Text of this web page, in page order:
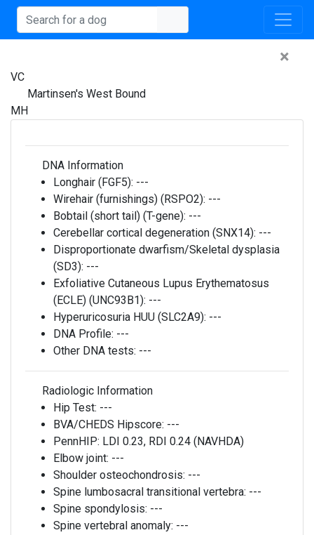
×
VC
Martinsen's West Bound
MH
DNA Information
Longhair (FGF5): ---
Wirehair (furnishings) (RSPO2): ---
Bobtail (short tail) (T-gene): ---
Cerebellar cortical degeneration (SNX14): ---
Disproportionate dwarfism/Skeletal dysplasia
(SD3): ---
Exfoliative Cutaneous Lupus Erythematosus
(ECLE) (UNC93B1): ---
Hyperuricosuria HUU (SLC2A9): ---
DNA Profile: ---
Other DNA tests: ---
Radiologic Information
Hip Test: ---
BVA/CHEDS Hipscore: ---
PennHIP: LDI 0.23, RDI 0.24 (NAVHDA)
Elbow joint: ---
Shoulder osteochondrosis: ---
Spine lumbosacral transitional vertebra: ---
Spine spondylosis: ---
Spine vertebral anomaly: ---